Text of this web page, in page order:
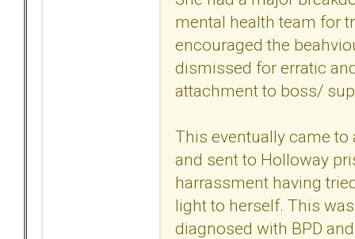
mental health team for
encouraged the
dismissed for erratic
attachment to boss/
This eventually came to
and sent to Holloway
harrassment having
light to herself. This
diagnosed with BPD